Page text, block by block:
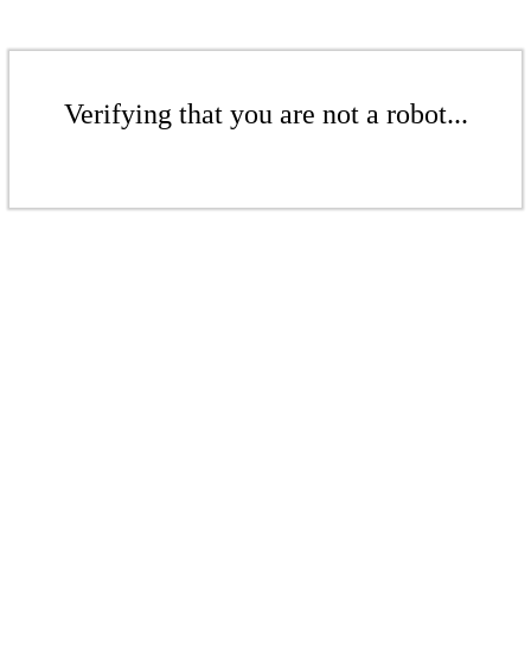
Verifying that you are not a robot...